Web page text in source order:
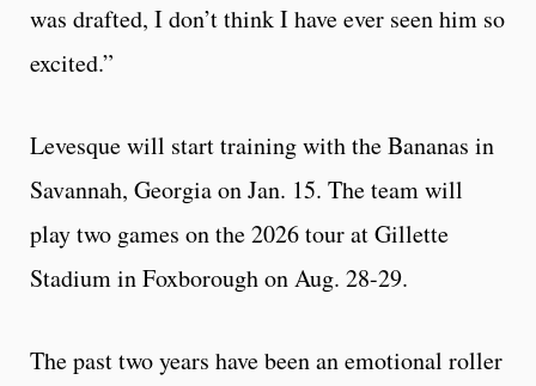
was drafted, I don’t think I have ever seen him so
excited.”
Levesque will start training with the Bananas in
Savannah, Georgia on Jan. 15. The team will
play two games on the 2026 tour at Gillette
Stadium in Foxborough on Aug. 28-29.
The past two years have been an emotional roller